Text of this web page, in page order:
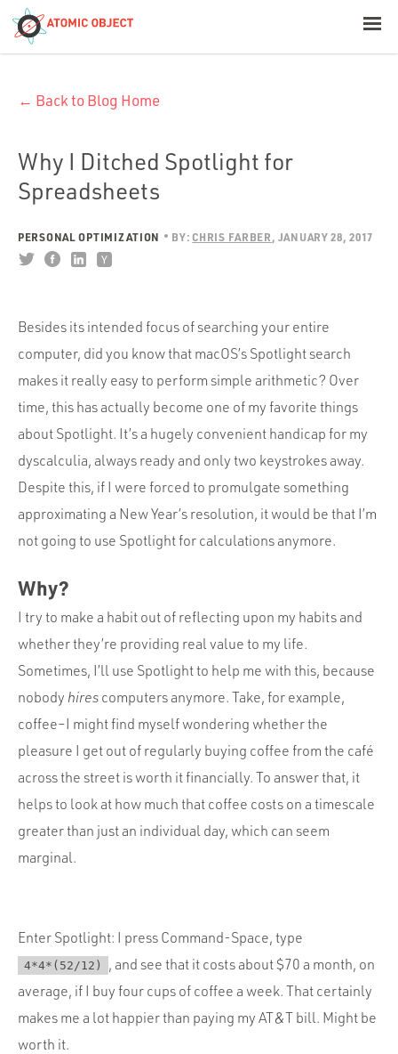
Build with AI
Industries
Portfolio
Team
Culture
Contact
← Back to Blog Home
Why I Ditched Spotlight for
Spreadsheets
PERSONAL OPTIMIZATION BY: CHRIS FARBER JANUARY 28, 2017
Besides its intended focus of searching your entire
computer, did you know that macOS’s Spotlight search
makes it really easy to perform simple arithmetic? Over
time, this has actually become one of my favorite things
about Spotlight. It’s a hugely convenient handicap for my
dyscalculia, always ready and only two keystrokes away.
Despite this, if I were forced to promulgate something
approximating a New Year’s resolution, it would be that I’m
not going to use Spotlight for calculations anymore.
Why?
I try to make a habit out of reflecting upon my habits and
whether they’re providing real value to my life.
Sometimes, I’ll use Spotlight to help me with this, because
nobody hires computers anymore. Take, for example,
coffee–I might find myself wondering whether the
pleasure I get out of regularly buying coffee from the café
across the street is worth it financially. To answer that, it
helps to look at how much that coffee costs on a timescale
greater than just an individual day, which can seem
marginal.
Enter Spotlight: I press Command-Space, type
4*4*(52/12)
, and see that it costs about $70 a month, on
average, if I buy four cups of coffee a week. That certainly
makes me a lot happier than paying my AT&T bill. Might be
worth it.